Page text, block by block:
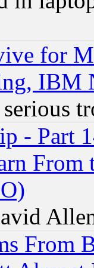
for
IBM
- Part
From
From